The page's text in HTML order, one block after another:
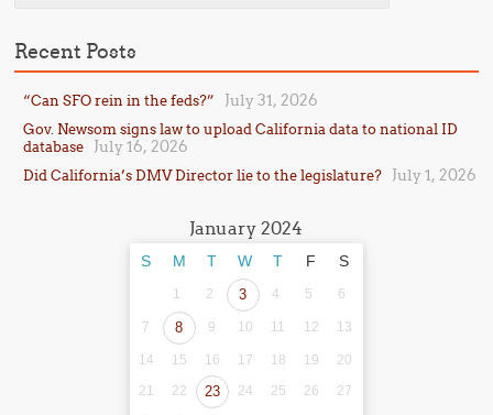
Recent Posts
“Can SFO rein in the feds?” July 31, 2026
Gov. Newsom signs law to upload California data to national ID
database
July 16, 2026
Did California’s DMV Director lie to the legislature? July 1, 2026
January 2024
S M T W T F S
1 2 3 4 5 6
7 8 9 10 11 12 13
14 15 16 17 18 19
20
21
22 23 24 25 26 27